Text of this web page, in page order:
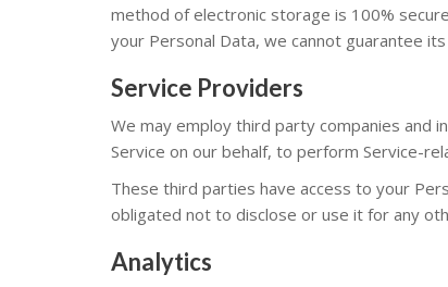
method of electronic storage is 100%
your Personal Data, we cannot guarantee
Service Providers
We may employ third party companies and
Service on our behalf, to perform Service-
These third parties have access to your
obligated not to disclose or use it for any
Analytics